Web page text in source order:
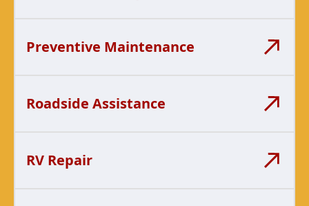
Preventive Maintenance
Roadside Assistance
RV Repair